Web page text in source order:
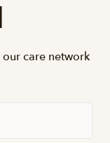
care network